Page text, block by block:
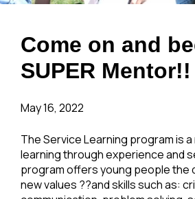
Come on and
SUPER Mentor!!
May 16, 2022
The Service Learning program is
learning through experience and
program offers young people the
new values ??and skills such as: